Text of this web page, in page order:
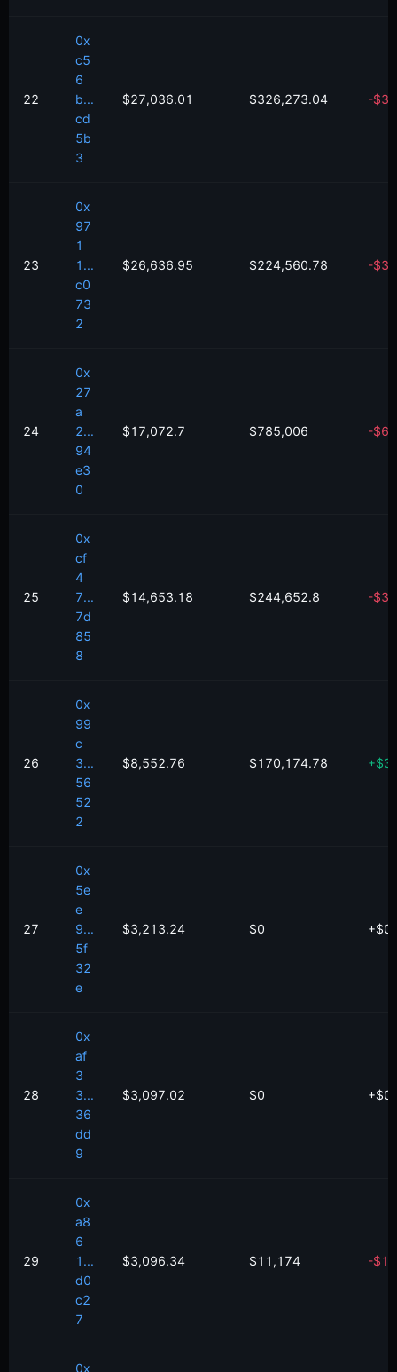
22
0x
c5
6
b...
cd
5b
3
$27,036.01 $326,273.04 -$
23
0x
97
1
1...
c0
73
2
$26,636.95 $224,560.78 -$
24
0x
27
a
2...
94
e3
0
$17,072.7 $785,006 -$
25
0x
cf
4
7...
7d
85
8
$14,653.18 $244,652.8 -$
26
0x
99
c
3...
56
52
2
$8,552.76 $170,174.78 +$
27
0x
5e
e
9...
5f
32
e
$3,213.24 $0 +$0
28
0x
af
3
3...
36
dd
9
$3,097.02 $0 +$0
29
0x
a8
6
1...
d0
c2
7
$3,096.34 $11,174 -$
0x